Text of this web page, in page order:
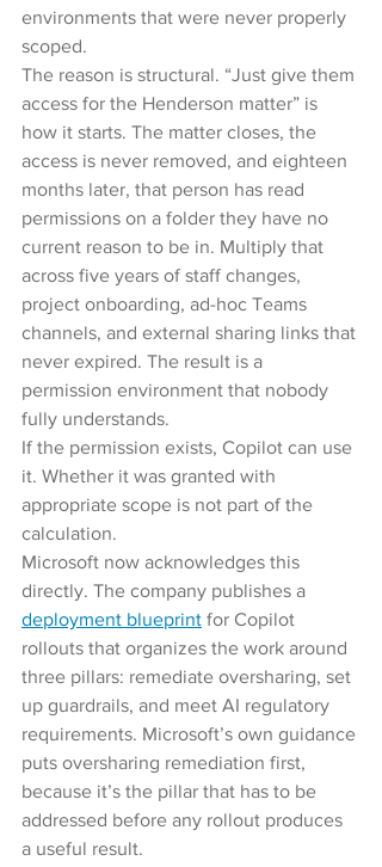
environments that were never properly
scoped.
The reason is structural. “Just give them
access for the Henderson matter” is
how it starts. The matter closes, the
access is never removed, and eighteen
months later, that person has read
permissions on a folder they have no
current reason to be in. Multiply that
across five years of staff changes,
project onboarding, ad-hoc Teams
channels, and external sharing links that
never expired. The result is a
permission environment that nobody
fully understands.
If the permission exists, Copilot can use
it. Whether it was granted with
appropriate scope is not part of the
calculation.
Microsoft now acknowledges this
directly. The company publishes a
deployment blueprint for Copilot
rollouts that organizes the work around
three pillars: remediate oversharing, set
up guardrails, and meet AI regulatory
requirements. Microsoft’s own guidance
puts oversharing remediation first,
because it’s the pillar that has to be
addressed before any rollout produces
a useful result.